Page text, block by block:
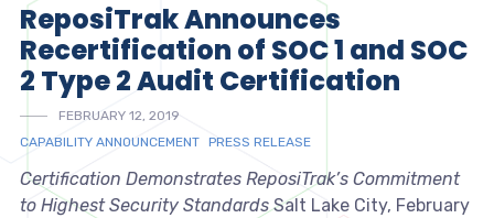
ReposiTrak Announces
Recertification of SOC 1 and SOC
2 Type 2 Audit Certification
FEBRUARY 12, 2019
CAPABILITY ANNOUNCEMENT PRESS RELEASE
Certification Demonstrates ReposiTrak’s Commitment
to Highest Security StandardsSalt Lake City, February